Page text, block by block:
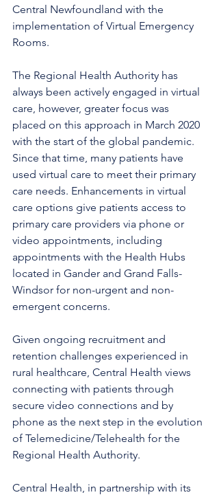
Central Newfoundland with the
implementation of Virtual Emergency
Rooms.
The Regional Health Authority has
always been actively engaged in virtual
care, however, greater focus was
placed on this approach in March 2020
with the start of the global pandemic.
Since that time, many patients have
used virtual care to meet their primary
care needs. Enhancements in virtual
care options give patients access to
primary care providers via phone or
video appointments, including
appointments with the Health Hubs
located in Gander and Grand Falls-
Windsor for non-urgent and non-
emergent concerns.
Given ongoing recruitment and
retention challenges experienced in
rural healthcare, Central Health views
connecting with patients through
secure video connections and by
phone as the next step in the evolution
of Telemedicine/Telehealth for the
Regional Health Authority.
Central Health, in partnership with its